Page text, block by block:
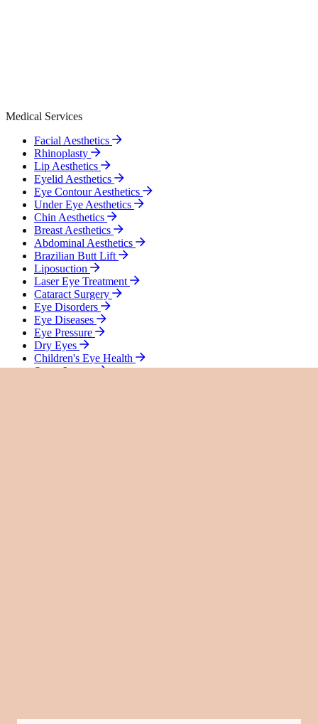
Medical Services
Facial Aesthetics
Rhinoplasty
Lip Aesthetics
Eyelid Aesthetics
Eye Contour Aesthetics
Under Eye Aesthetics
Chin Aesthetics
Breast Aesthetics
Abdominal Aesthetics
Brazilian Butt Lift
Liposuction
Laser Eye Treatment
Cataract Surgery
Eye Disorders
Eye Diseases
Eye Pressure
Dry Eyes
Children's Eye Health
Smart Lenses